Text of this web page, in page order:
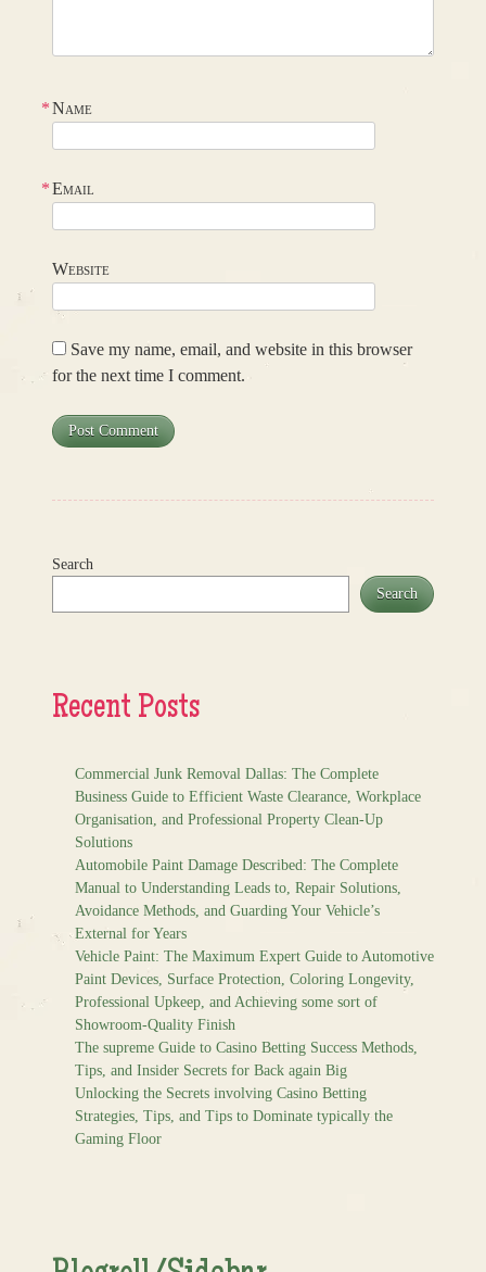
Name
*
Email
*
Website
Save my name, email, and website in this browser
for the next time I comment.
Search
Search
Recent Posts
Commercial Junk Removal Dallas: The Complete
Business Guide to Efficient Waste Clearance, Workplace
Organisation, and Professional Property Clean-Up
Solutions
Automobile Paint Damage Described: The Complete
Manual to Understanding Leads to, Repair Solutions,
Avoidance Methods, and Guarding Your Vehicle’s
External for Years
Vehicle Paint: The Maximum Expert Guide to Automotive
Paint Devices, Surface Protection, Coloring Longevity,
Professional Upkeep, and Achieving some sort of
Showroom-Quality Finish
The supreme Guide to Casino Betting Success Methods,
Tips, and Insider Secrets for Back again Big
Unlocking the Secrets involving Casino Betting
Strategies, Tips, and Tips to Dominate typically the
Gaming Floor